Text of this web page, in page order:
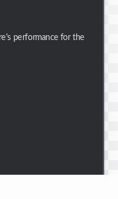
performance for the